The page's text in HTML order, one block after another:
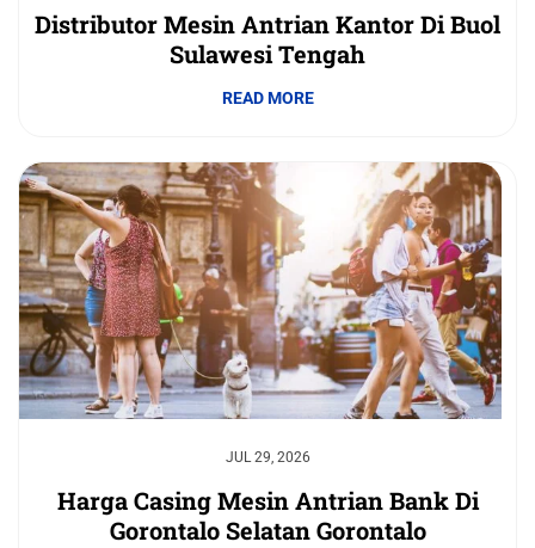
Distributor Mesin Antrian Kantor Di Buol
Sulawesi Tengah
READ MORE
JUL 29, 2026
Harga Casing Mesin Antrian Bank Di
Gorontalo Selatan Gorontalo